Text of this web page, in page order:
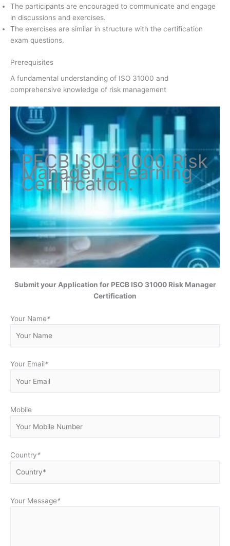
The participants are encouraged to communicate and engage
in discussions and exercises.
The exercises are similar in structure with the certification
exam questions.
Prerequisites
A fundamental understanding of ISO 31000 and
comprehensive knowledge of risk management
PECB ISO31000 Risk
ManagerE-learning
Certification.
Submit your Application for PECB ISO 31000 Risk Manager
Certification
Your Name*
Your Email*
Mobile
Country*
Your Message*